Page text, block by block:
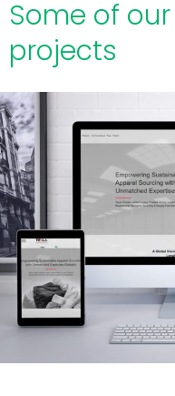
Some of
projects